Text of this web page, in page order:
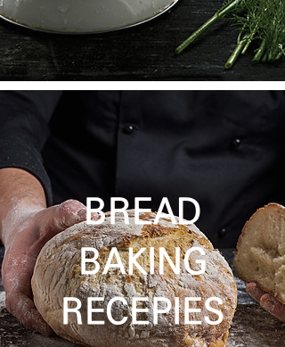
BREAD
BAKING
RECEPIES